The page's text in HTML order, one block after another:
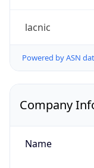
lacnic
Powered by ASN
Company
Name